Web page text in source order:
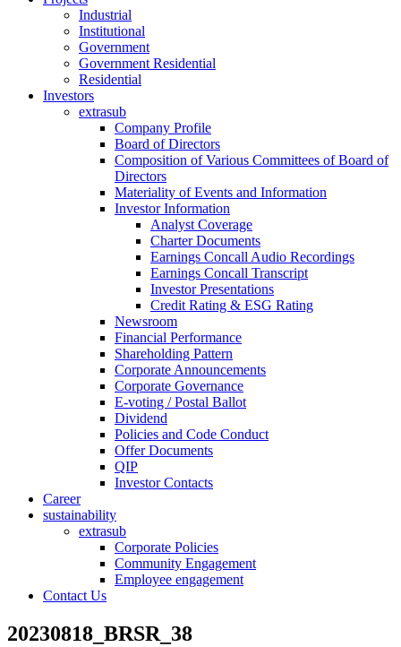
Industrial
Institutional
Government
Government Residential
Residential
Investors
extrasub
Company Profile
Board of Directors
Composition of Various Committees of Board of
Directors
Materiality of Events and Information
Investor Information
Analyst Coverage
Charter Documents
Earnings Concall Audio Recordings
Earnings Concall Transcript
Investor Presentations
Credit Rating & ESG Rating
Newsroom
Financial Performance
Shareholding Pattern
Corporate Announcements
Corporate Governance
E-voting / Postal Ballot
Dividend
Policies and Code Conduct
Offer Documents
QIP
Investor Contacts
Career
sustainability
extrasub
Corporate Policies
Community Engagement
Employee engagement
Contact Us
20230818_BRSR_38